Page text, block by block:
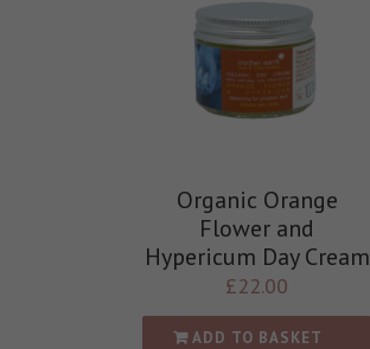
Organic Orange
Flower and
Hypericum Day Cream
£22.00
ADD TO BASKET